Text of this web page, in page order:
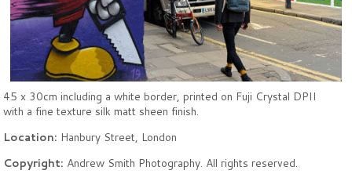
45 x 30cm including a white border, printed on Fuji Crystal DPII
with a fine texture silk matt sheen finish.
Location: Hanbury Street, London
Copyright: Andrew Smith Photography. All rights reserved.